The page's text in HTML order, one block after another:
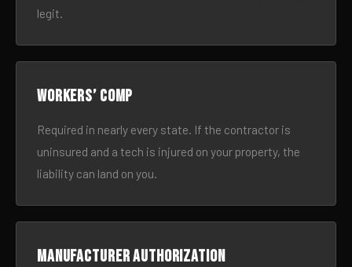
legit.
Workers’ comp
Required in nearly every state. If the contractor is
uninsured and a tech is injured on your property, the
liability can land on you.
Manufacturer authorization